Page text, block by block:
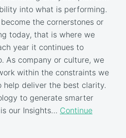
into what is performing.
the cornerstones or
today, that is where we
year it continues to
As company or culture, we
within the constraints we
help deliver the best clarity.
to generate smarter
our Insights… Continue